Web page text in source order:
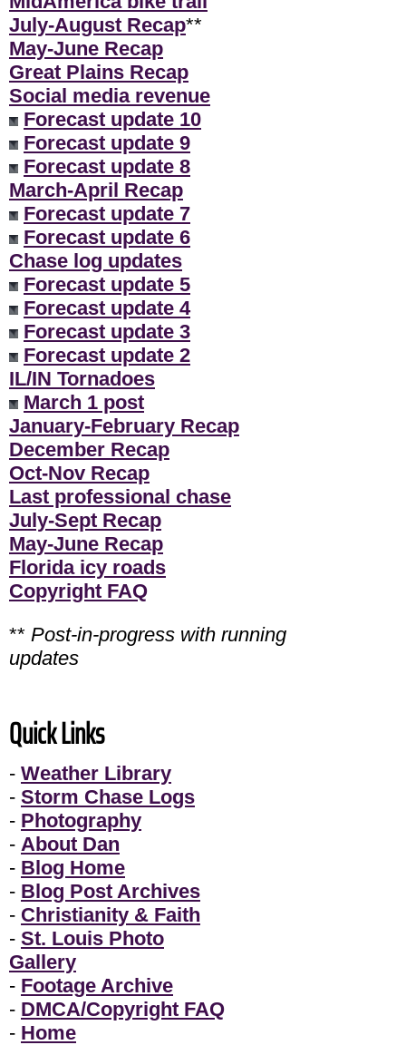
July-August Recap**
May-June Recap
Great Plains Recap
Social media revenue
Forecast update 10
Forecast update 9
Forecast update 8
March-April Recap
Forecast update 7
Forecast update 6
Chase log updates
Forecast update 5
Forecast update 4
Forecast update 3
Forecast update 2
IL/IN Tornadoes
March 1 post
January-February Recap
December Recap
Oct-Nov Recap
Last professional chase
July-Sept Recap
May-June Recap
Florida icy roads
Copyright FAQ
** Post-in-progress with running
updates
Quick Links
- Weather Library
- Storm Chase Logs
- Photography
- About Dan
- Blog Home
- Blog Post Archives
- Christianity & Faith
- St. Louis Photo
Gallery
- Footage Archive
- DMCA/Copyright FAQ
- Home